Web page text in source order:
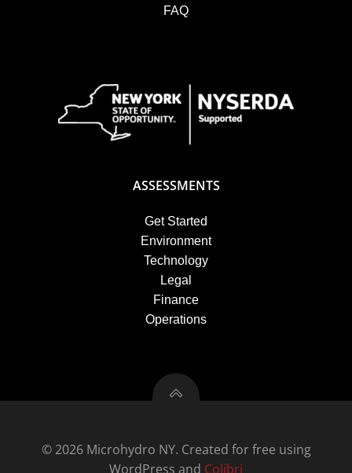
FAQ
ASSESSMENTS
Get Started
Environment
Technology
Legal
Finance
Operations
© 2026 Microhydro NY. Created for free using
WordPress and Colibri